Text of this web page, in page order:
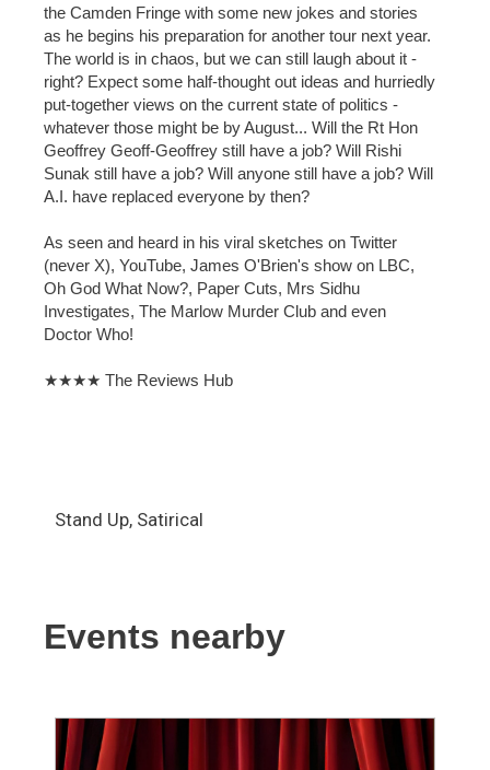
the Camden Fringe with some new jokes and stories
as he begins his preparation for another tour next year.
The world is in chaos, but we can still laugh about it -
right? Expect some half-thought out ideas and hurriedly
put-together views on the current state of politics -
whatever those might be by August... Will the Rt Hon
Geoffrey Geoff-Geoffrey still have a job? Will Rishi
Sunak still have a job? Will anyone still have a job? Will
A.I. have replaced everyone by then?
As seen and heard in his viral sketches on Twitter
(never X), YouTube, James O'Brien's show on LBC,
Oh God What Now?, Paper Cuts, Mrs Sidhu
Investigates, The Marlow Murder Club and even
Doctor Who!
★★★★ The Reviews Hub
Stand Up, Satirical
Events nearby